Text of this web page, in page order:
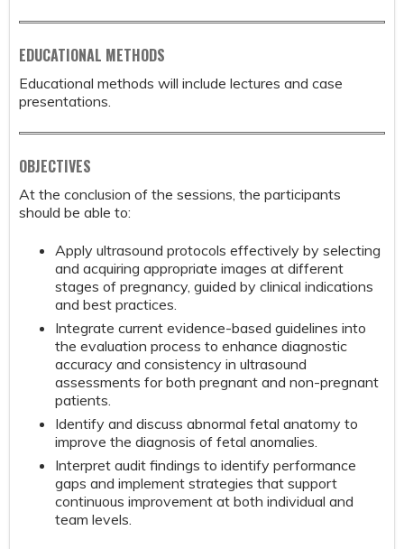
EDUCATIONAL METHODS
Educational methods will include lectures and case
presentations.
OBJECTIVES
At the conclusion of the sessions, the participants
should be able to:
Apply ultrasound protocols effectively by selecting
and acquiring appropriate images at different
stages of pregnancy, guided by clinical indications
and best practices.
Integrate current evidence-based guidelines into
the evaluation process to enhance diagnostic
accuracy and consistency in ultrasound
assessments for both pregnant and non-pregnant
patients.
Identify and discuss abnormal fetal anatomy to
improve the diagnosis of fetal anomalies.
Interpret audit findings to identify performance
gaps and implement strategies that support
continuous improvement at both individual and
team levels.